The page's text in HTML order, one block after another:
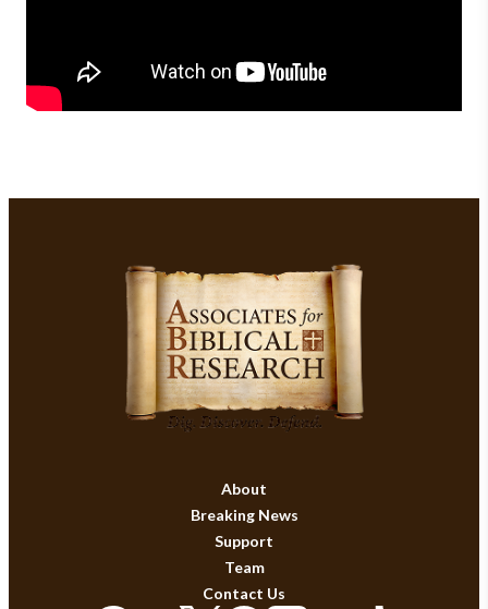
About
Breaking News
Support
Team
Contact Us